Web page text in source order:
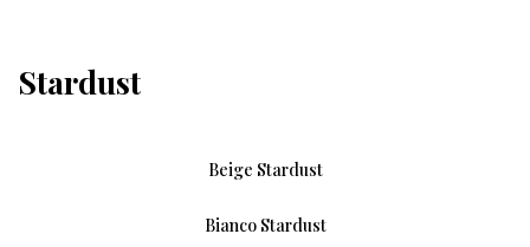
Stardust
Beige Stardust
Bianco Stardust